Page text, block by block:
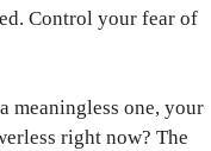
Control your fear of
meaningless one, your
right now? The